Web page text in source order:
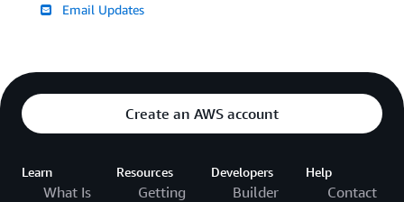
Email Updates
Create an AWS account
Learn
What Is
Resources
Getting
Developers
Builder
Help
Contact